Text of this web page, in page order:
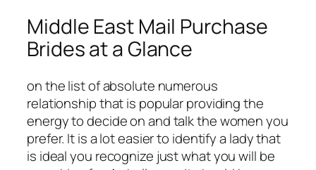
Middle East Mail Purchase
Brides at a Glance
on the list of absolute numerous
relationship that is popular providing the
energy to decide on and talk the women you
prefer. It is a lot easier to identify a lady that
is ideal you recognize just what you will be